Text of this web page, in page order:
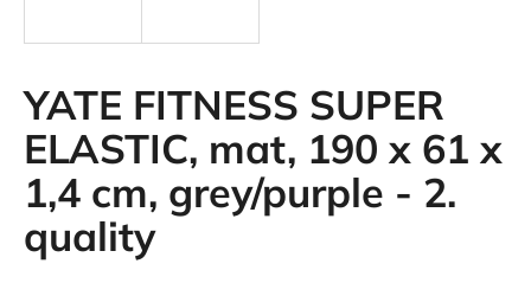
YATE FITNESS SUPER
ELASTIC, mat, 190 x 61 x
1,4 cm, grey/purple - 2.
quality
g
f
o
r
?